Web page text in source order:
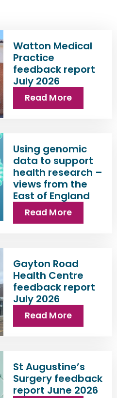
Watton Medical
Practice
feedback report
July 2026
Read More
Using genomic
data to support
health research –
views from the
East of England
Read More
Gayton Road
Health Centre
feedback report
July 2026
Read More
St Augustine’s
Surgery feedback
report June 2026